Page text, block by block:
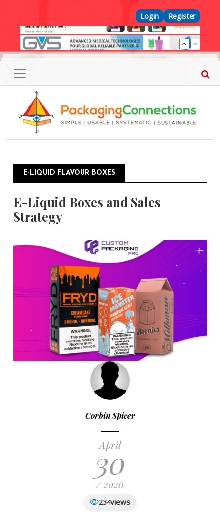
Top Menu
Login Register
E-LIQUID FLAVOUR BOXES
E-Liquid Boxes and Sales
Strategy
Corbin Spicer
April
30
/ 2020
234views